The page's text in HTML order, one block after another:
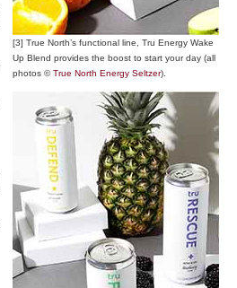
[3] True North’s functional line, Tru Energy Wake
Up Blend provides the boost to start your day (all
photos ©True North Energy Seltzer).